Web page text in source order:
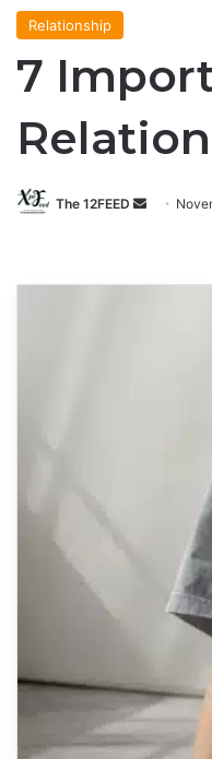
Relationship
7
The 12FEED
Send